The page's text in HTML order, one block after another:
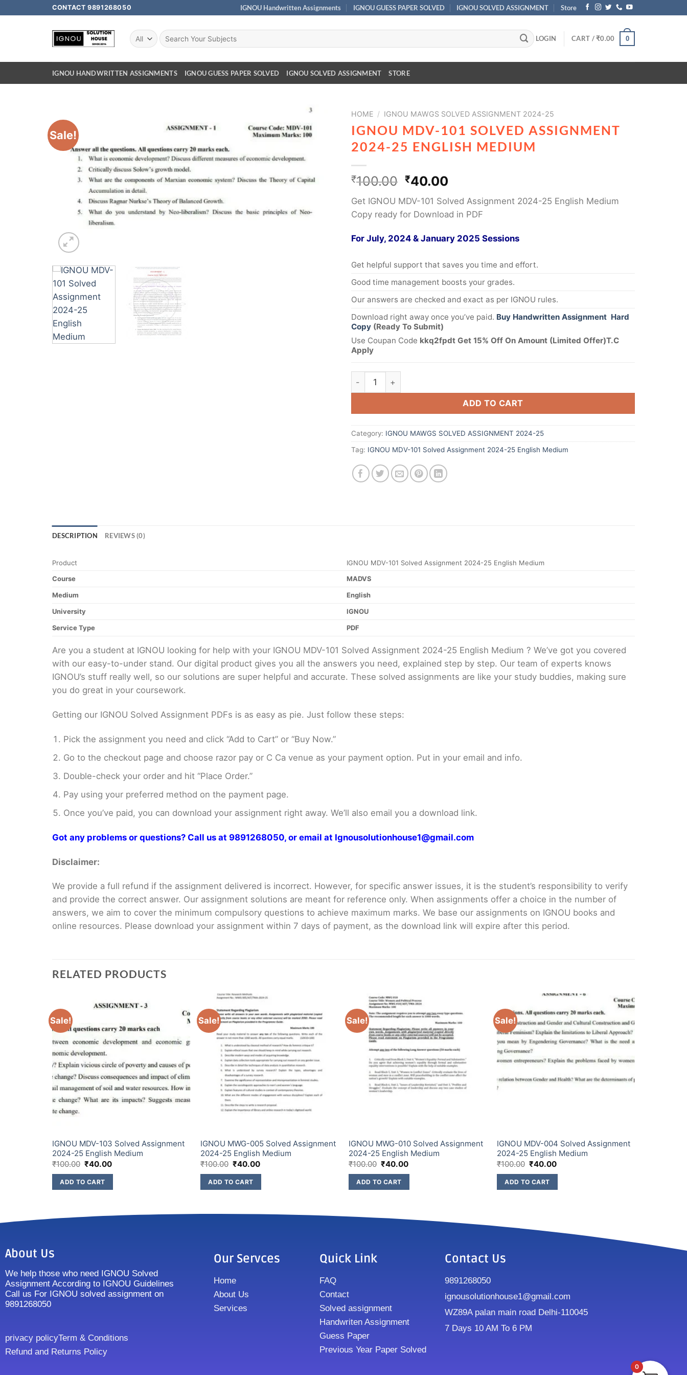
CONTACT 9891268050 IGNOU Handwritten Assignments IGNOU GUESS PAPER SOLVED IGNOU SOLVED ASSIGNMENT Store
LOGIN CART /₹0.00 0
IGNOU HANDWRITTEN ASSIGNMENTS IGNOU GUESS PAPER SOLVED IGNOU SOLVED ASSIGNMENT STORE
Sale!
HOME / IGNOU MAWGS SOLVED ASSIGNMENT 2024-25
IGNOU MDV-101 SOLVED ASSIGNMENT
2024-25 ENGLISH MEDIUM
₹100.00 ₹40.00
Get IGNOU MDV-101 Solved Assignment 2024-25 English Medium
Copy ready for Download in PDF
For July, 2024 & January 2025 Sessions
Get helpful support that saves you time and effort.
Good time management boosts your grades.
Our answers are checked and exact as per IGNOU rules.
Download right away once you’ve paid. Buy Handwritten Assignment Hard
Copy (Ready To Submit)
Use Coupan Code kkq2fpdt Get 15% Off On Amount (Limited Offer)T.C
Apply
ADD TO CART
Category: IGNOU MAWGS SOLVED ASSIGNMENT 2024-25
Tag: IGNOU MDV-101 Solved Assignment 2024-25 English Medium
DESCRIPTION REVIEWS (0)
Product
IGNOU MDV-101 Solved Assignment 2024-25 English Medium
Course
MADVS
Medium
English
University
IGNOU
Service Type
PDF
Are you a student at IGNOU looking for help with your IGNOU MDV-101 Solved Assignment 2024-25 English Medium ? We’ve got you covered
with our easy-to-under stand. Our digital product gives you all the answers you need, explained step by step. Our team of experts knows
IGNOU’s stuff really well, so our solutions are super helpful and accurate. These solved assignments are like your study buddies, making sure
you do great in your coursework.
Getting our IGNOU Solved Assignment PDFs is as easy as pie. Just follow these steps:
Pick the assignment you need and click “Add to Cart” or “Buy Now.”
Go to the checkout page and choose razor pay or C Ca venue as your payment option. Put in your email and info.
Double-check your order and hit “Place Order.”
Pay using your preferred method on the payment page.
Once you’ve paid, you can download your assignment right away. We’ll also email you a download link.
Got any problems or questions? Call us at 9891268050, or email at Ignousolutionhouse1@gmail.com
Disclaimer:
We provide a full refund if the assignment delivered is incorrect. However, for specific answer issues, it is the student’s responsibility to verify
and provide the correct answer. Our assignment solutions are meant for reference only. When assignments offer a choice in the number of
answers, we aim to cover the minimum compulsory questions to achieve maximum marks. We base our assignments on IGNOU books and
online resources. Please download your assignment within 7 days of payment, as the download link will expire after this period.
RELATED PRODUCTS
Sale!
IGNOU MDV-103 Solved Assignment
2024-25 English Medium
₹100.00 ₹40.00
ADD TO CART
Sale!
IGNOU MWG-005 Solved Assignment
2024-25 English Medium
₹100.00 ₹40.00
ADD TO CART
Sale!
IGNOU MWG-010 Solved Assignment
2024-25 English Medium
₹100.00 ₹40.00
ADD TO CART
Sale!
IGNOU MDV-004 Solved Assignment
2024-25 English Medium
₹100.00 ₹40.00
ADD TO CART
About Us
We help those who need IGNOU Solved
Assignment According to IGNOU Guidelines
Call us For IGNOU solved assignment on
9891268050
privacy policyTerm & Conditions
Refund and Returns Policy
Our Servces
Home
About Us
Services
Quick Link
FAQ
Contact
Solved assignment
Handwriten Assignment
Guess Paper
Previous Year Paper Solved
Contact Us
9891268050
ignousolutionhouse1@gmail.com
WZ89A palan main road Delhi-110045
7 Days 10 AM To 6 PM
0